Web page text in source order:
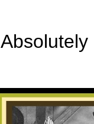
Absolutely